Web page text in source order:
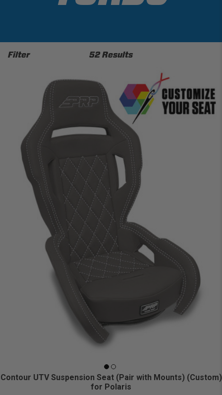
Filter 52 Results
Contour UTV Suspension Seat (Pair with Mounts) (Custom)
for Polaris